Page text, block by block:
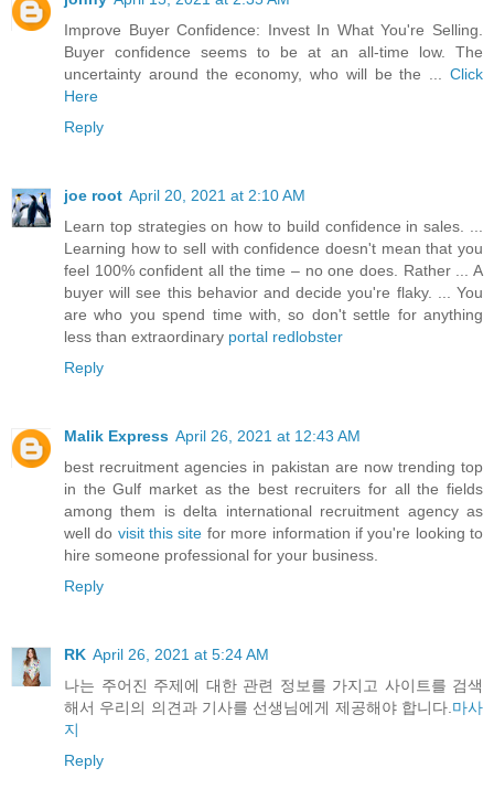
Improve Buyer Confidence: Invest In What You're Selling.
Buyer confidence seems to be at an all-time low. The
uncertainty around the economy, who will be the ... Click
Here
Reply
joe root April 20, 2021 at 2:10 AM
Learn top strategies on how to build confidence in sales. ...
Learning how to sell with confidence doesn't mean that you
feel 100% confident all the time – no one does. Rather ... A
buyer will see this behavior and decide you're flaky. ... You
are who you spend time with, so don't settle for anything
less than extraordinary portal redlobster
Reply
Malik Express April 26, 2021 at 12:43 AM
best recruitment agencies in pakistan are now trending top
in the Gulf market as the best recruiters for all the fields
among them is delta international recruitment agency as
well do visit this site for more information if you're looking to
hire someone professional for your business.
Reply
RK April 26, 2021 at 5:24 AM
나는 주어진 주제에 대한 관련 정보를 가지고 사이트를 검색
해서 우리의 의견과 기사를 선생님에게 제공해야 합니다.마사
지
Reply